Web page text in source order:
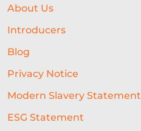
About Us
Introducers
Blog
Privacy Notice
Modern Slavery Statement
ESG Statement